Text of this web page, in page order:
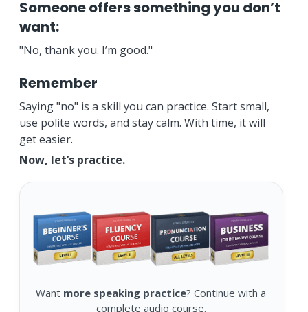
Someone offers something you don’t
want:
"No, thank you. I’m good."
Remember
Saying "no" is a skill you can practice. Start small,
use polite words, and stay calm. With time, it will
get easier.
Now, let’s practice.
Want more speaking practice? Continue with a
complete audio course.